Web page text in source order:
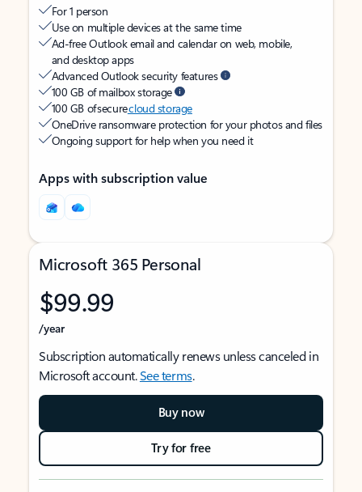
For 1 person
Use on multiple devices at the same time
Ad-free Outlook email and calendar on web, mobile,
and desktop apps
Advanced Outlook security features
100 GB of mailbox storage
100 GB of securecloud storage
OneDrive ransomware protection for your photos and files
Ongoing support for help when you need it
Apps with subscription value
Microsoft 365 Personal
$99.99
/year
Subscription automatically renews unless canceled in
Microsoft account.See terms.
Buy now
Try for free